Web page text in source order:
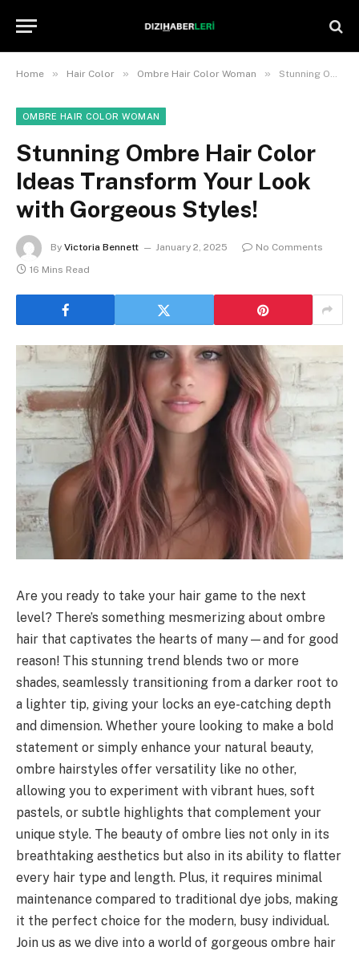
Home » Hair Color » Ombre Hair Color Woman » Stunning Ombre Hair Color Ideas Transform Your Look with Gorgeous Styles!
OMBRE HAIR COLOR WOMAN
Stunning Ombre Hair Color
Ideas Transform Your Look
with Gorgeous Styles!
By Victoria Bennett January 2, 2025
No Comments
16 Mins Read
Are you ready to take your hair game to the next
level? There’s something mesmerizing about ombre
hair that captivates the hearts of many—and for good
reason! This stunning trend blends two or more
shades, seamlessly transitioning from a darker root to
a lighter tip, giving your locks an eye-catching depth
and dimension. Whether youre looking to make a bold
statement or simply enhance your natural beauty,
ombre hairstyles offer versatility like no other,
allowing you to experiment with vibrant hues, soft
pastels, or subtle highlights that complement your
unique style. The beauty of ombre lies not only in its
breathtaking aesthetics but also in its ability to flatter
every hair type and length. Plus, it requires minimal
maintenance compared to traditional dye jobs, making
it the perfect choice for the modern, busy individual.
Join us as we dive into a world of gorgeous ombre hair